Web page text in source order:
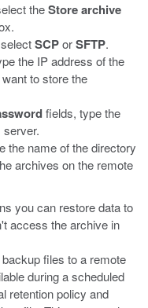
theStore archive
SCPorSFTP.
the IP address of the
to store the
fields, type the
the name of the directory
archives on the remote
you can restore data to
access the archive in
files to a remote
during a scheduled
retention policy and